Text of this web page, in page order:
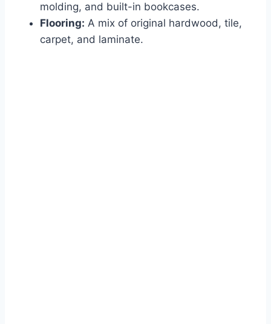
molding, and built-in bookcases.
Flooring: A mix of original hardwood, tile,
carpet, and laminate.